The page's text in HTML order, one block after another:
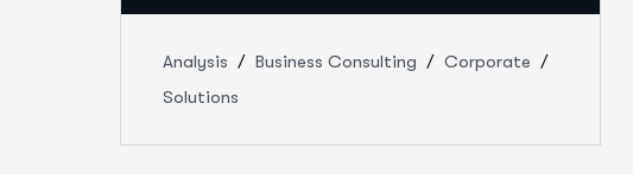
Analysis Business Consulting
Corporate
Solutions